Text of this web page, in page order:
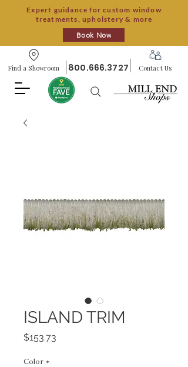
Expert guidance for custom window
treatments, upholstery & more
Book Now
Find a Showroom 800.666.3727 Contact Us
ISLAND TRIM
$153.73
Color *